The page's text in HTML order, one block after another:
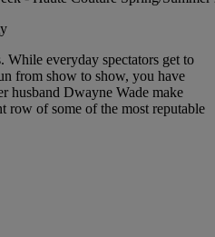
While everyday spectators get to
from show to show, you have
husband Dwayne Wade make
row of some of the most reputable